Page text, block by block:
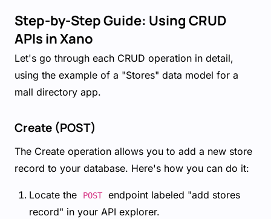
Step-by-Step Guide: Using CRUD
APIs in Xano
Let's go through each CRUD operation in detail,
using the example of a "Stores" data model for a
mall directory app.
Create (POST)
The Create operation allows you to add a new store
record to your database. Here's how you can do it:
Locate the POST
endpoint labeled "add stores
record" in your API explorer.